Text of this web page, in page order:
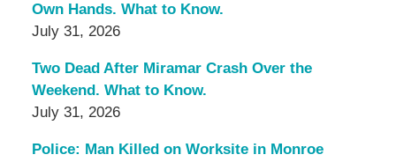
Own Hands. What to Know.
July 31, 2026
Two Dead After Miramar Crash Over the
Weekend. What to Know.
July 31, 2026
Police: Man Killed on Worksite in Monroe